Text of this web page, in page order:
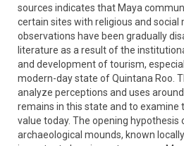
sources indicates that Maya
certain sites with religious and social
observations have been gradually
literature as a result of the
and development of tourism,
modern-day state of Quintana Roo.
analyze perceptions and uses
remains in this state and to examine
value today. The opening
archaeological mounds, known